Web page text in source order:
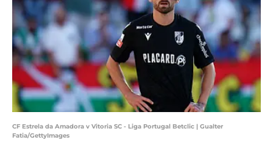
CF Estrela da Amadora v Vitoria SC - Liga Portugal Betclic | Gualter
Fatia/GettyImages